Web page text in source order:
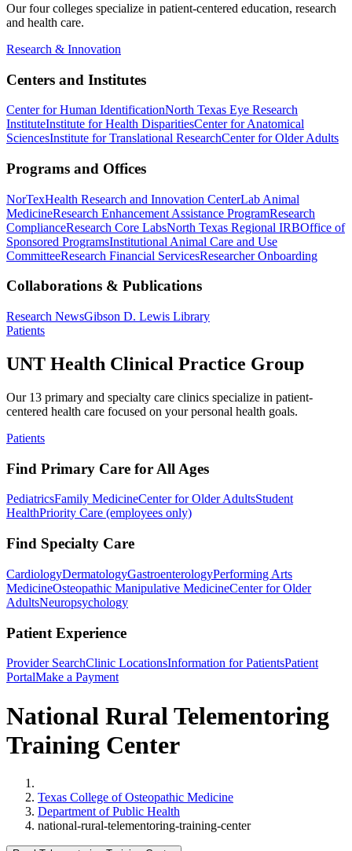
Our four colleges specialize in patient-centered education, research
and health care.
Research & Innovation
Centers and Institutes
Center for Human IdentificationNorth Texas Eye Research
InstituteInstitute for Health DisparitiesCenter for Anatomical
SciencesInstitute for Translational ResearchCenter for Older Adults
Programs and Offices
NorTexHealth Research and Innovation CenterLab Animal
MedicineResearch Enhancement Assistance ProgramResearch
ComplianceResearch Core LabsNorth Texas Regional IRBOffice of
Sponsored ProgramsInstitutional Animal Care and Use
CommitteeResearch Financial ServicesResearcher Onboarding
Collaborations & Publications
Research NewsGibson D. Lewis Library
Patients
UNT Health Clinical Practice Group
Our 13 primary and specialty care clinics specialize in patient-
centered health care focused on your personal health goals.
Patients
Find Primary Care for All Ages
PediatricsFamily MedicineCenter for Older AdultsStudent
HealthPriority Care (employees only)
Find Specialty Care
CardiologyDermatologyGastroenterologyPerforming Arts
MedicineOsteopathic Manipulative MedicineCenter for Older
AdultsNeuropsychology
Patient Experience
Provider SearchClinic LocationsInformation for PatientsPatient
PortalMake a Payment
National Rural Telementoring
Training Center
Texas College of Osteopathic Medicine
Department of Public Health
national-rural-telementoring-training-center